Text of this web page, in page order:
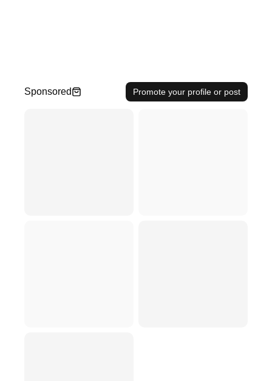
Sponsored Promote your profile or post